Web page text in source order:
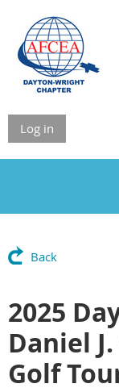
Log in
Back
2025
Daniel
Golf